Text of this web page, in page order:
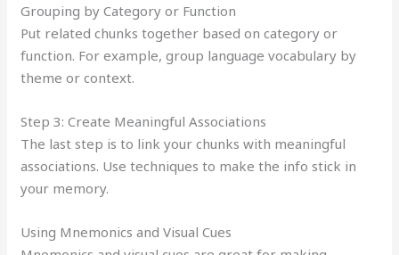
Grouping by Category or Function
Put related chunks together based on category or
function. For example, group language vocabulary by
theme or context.
Step 3: Create Meaningful Associations
The last step is to link your chunks with meaningful
associations. Use techniques to make the info stick in
your memory.
Using Mnemonics and Visual Cues